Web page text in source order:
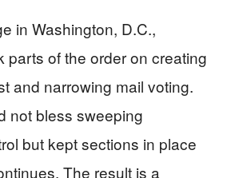
in Washington, D.C.,
parts of the order on creating
and narrowing mail voting.
not bless sweeping
but kept sections in place
The result is a